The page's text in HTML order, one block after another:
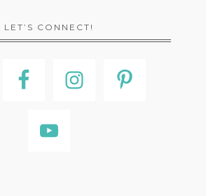
LET’S CONNECT!